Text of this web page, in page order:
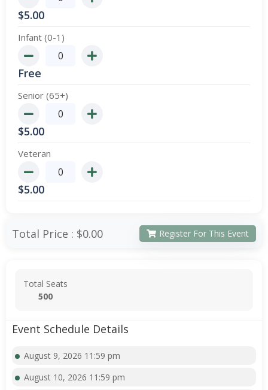
$5.00
Infant (0-1)
Free
Senior (65+)
$5.00
Veteran
$5.00
Total Price : $0.00 Register For This Event
Total Seats
500
Event Schedule Details
August 9, 2026 11:59 pm
August 10, 2026 11:59 pm